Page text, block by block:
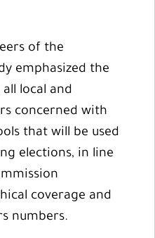
of the
emphasized the
local and
concerned with
that will be used
elections, in line
coverage and
numbers.